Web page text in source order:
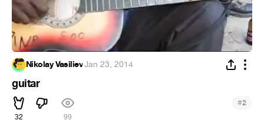
Nikolay Vasiliev·Jan 23, 2014
guitar
32 99
#2